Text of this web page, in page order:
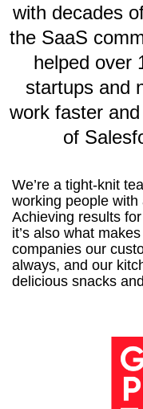
with decades
the SaaS
helped over
startups and
work faster
of
We’re a tight-knit
working people
Achieving results
it’s also what
companies our
always, and our
delicious snacks